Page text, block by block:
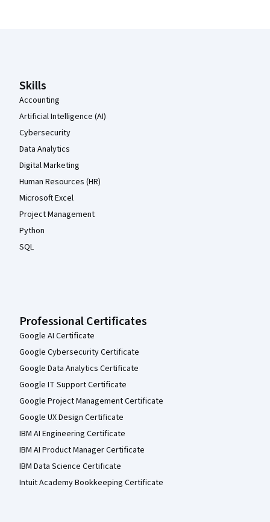
Skills
Accounting
Artificial Intelligence (AI)
Cybersecurity
Data Analytics
Digital Marketing
Human Resources (HR)
Microsoft Excel
Project Management
Python
SQL
Professional Certificates
Google AI Certificate
Google Cybersecurity Certificate
Google Data Analytics Certificate
Google IT Support Certificate
Google Project Management Certificate
Google UX Design Certificate
IBM AI Engineering Certificate
IBM AI Product Manager Certificate
IBM Data Science Certificate
Intuit Academy Bookkeeping Certificate